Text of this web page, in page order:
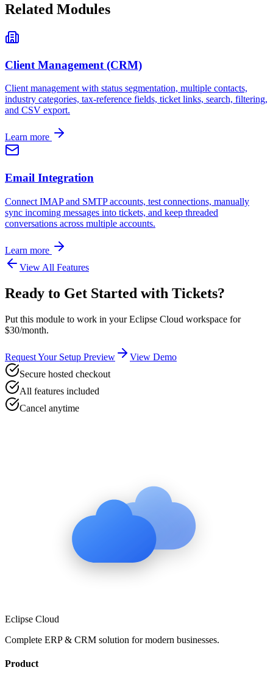
Related Modules
Client Management (CRM)
Client management with status segmentation, multiple contacts,
industry categories, tax-reference fields, ticket links, search, filtering,
and CSV export.
Learn more
Email Integration
Connect IMAP and SMTP accounts, test connections, manually
sync incoming messages into tickets, and keep threaded
conversations across multiple accounts.
Learn more
View All Features
Ready to Get Started with Tickets?
Put this module to work in your Eclipse Cloud workspace for
$30/month.
Request Your Setup Preview
View Demo
Secure hosted checkout
All features included
Cancel anytime
Eclipse Cloud
Complete ERP & CRM solution for modern businesses.
Product